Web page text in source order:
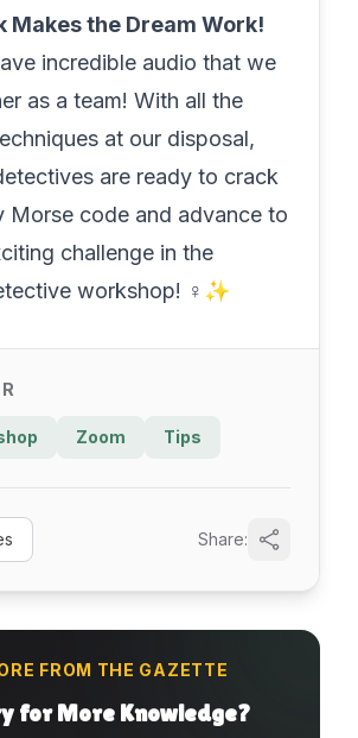
Makes the Dream Work!
incredible audio that we
as a team! With all the
at our disposal,
are ready to crack
Morse code and advance to
challenge in the
workshop! ️‍♀️✨
Zoom Tips
Share:
FROM THE GAZETTE
for More Knowledge?